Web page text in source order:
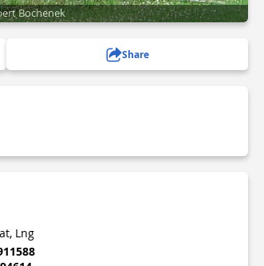
Bochenek
Share
Lng